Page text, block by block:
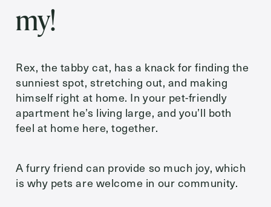
my!
Rex, the tabby cat, has a knack for finding the
sunniest spot, stretching out, and making
himself right at home. In your pet-friendly
apartment he’s living large, and you’ll both
feel at home here, together.
A furry friend can provide so much joy, which
is why pets are welcome in our community.